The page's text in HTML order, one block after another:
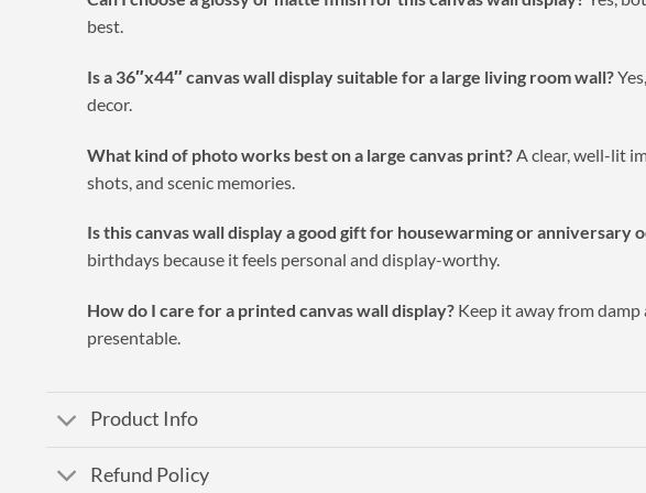
best.
Is a 36″x44″ canvas wall display suitable for a large living room wall?
decor.
What kind of photo works best on a large canvas print?A clear, well-lit
shots, and scenic memories.
Is this canvas wall display a good gift for housewarming or anniversary
birthdays because it feels personal and display-worthy.
How do I care for a printed canvas wall display?Keep it away from damp
presentable.
Product Info
Refund Policy